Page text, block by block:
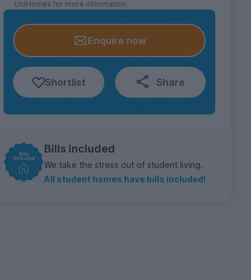
UniHomes for more information.
Enquire now
Shortlist Share
Bills included
We take the stress out of student living.
All student homes have bills included!